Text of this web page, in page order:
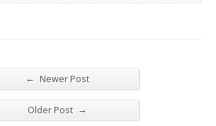
← Newer Post
Older Post →